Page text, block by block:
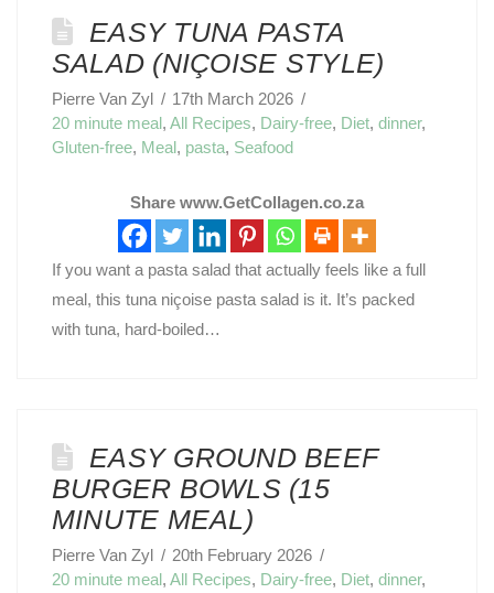
EASY TUNA PASTA
SALAD (NIÇOISE STYLE)
Pierre Van Zyl
17th March 2026
20 minute meal, All Recipes, Dairy-free, Diet, dinner,
Gluten-free, Meal, pasta, Seafood
Share www.GetCollagen.co.za
If you want a pasta salad that actually feels like a full
meal, this tuna niçoise pasta salad is it. It’s packed
with tuna, hard-boiled…
EASY GROUND BEEF
BURGER BOWLS (15
MINUTE MEAL)
Pierre Van Zyl
20th February 2026
20 minute meal, All Recipes, Dairy-free, Diet, dinner,